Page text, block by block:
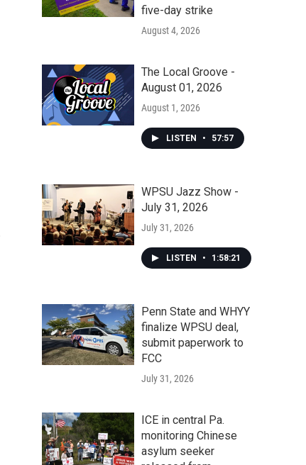
five-day strike
August 4, 2026
The Local Groove -
August 01, 2026
August 1, 2026
LISTEN • 57:57
WPSU Jazz Show -
July 31, 2026
July 31, 2026
LISTEN • 1:58:21
Penn State and WHYY
finalize WPSU deal,
submit paperwork to
FCC
July 31, 2026
ICE in central Pa.
monitoring Chinese
asylum seeker